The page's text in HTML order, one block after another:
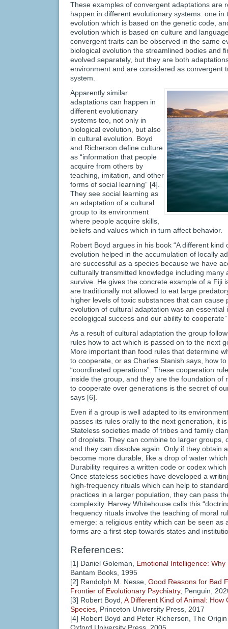
These examples of convergent adaptations are
happen in different evolutionary systems: one in
evolution which is based on the genetic code,
evolution which is based on culture and
convergent traits can be observed in the same
biological evolution the streamlined bodies and
evolved separately, but they are both
environment and are considered as convergent
system.
Apparently similar
adaptations can happen in
different evolutionary
systems too, not only in
biological evolution, but also
in cultural evolution. Boyd
and Richerson define culture
as “information that people
acquire from others by
teaching, imitation, and other
forms of social learning” [4].
They see social learning as
an adaptation of a cultural
group to its environment
where people acquire skills,
beliefs and values which in turn affect behavior.
Robert Boyd argues in his book “A different kind
evolution helped in the accumulation of locally
are successful as a species because we have
culturally transmitted knowledge including many
survive. He gives the concrete example of a Fiji
are traditionally not allowed to eat large
higher levels of toxic substances that can cause
evolution of cultural adaptation was an essential
ecologigcal success and our ability to
As a result of cultural adaptation the group
rules how to act which is passed on to the next
More important than food rules that determine
to cooperate, or as Charles Stanish says, how to
“coordinated operations”. These cooperation
inside the group, and they are the foundation of
to cooperate over generations is the secret of
says [6].
Even if a group is well adapted to its
passes its rules orally to the next generation, it
Stateless societies made of tribes and family
of droplets. They can combine to larger groups,
and they can dissolve again. Only if they obtain
become more durable, like a drop of water
Durability requires a written code or codex
Once stateless societies have developed a
high-frequency rituals which can help to
practices in a larger population, they can pass
complexity. Harvey Whitehouse calls this
frequency rituals involve the teaching of moral
emerge: a religious entity which can be seen as
forms are a first step towards states and
References:
[1] Daniel Goleman, Emotional Intelligence:
Bantam Books, 1995
[2] Randolph M. Nesse, Good Reasons for Bad
Frontier of Evolutionary Psychiatry, Penguin,
[3] Robert Boyd, A Different Kind of Animal:
Species, Princeton University Press, 2017
[4] Robert Boyd and Peter Richerson, The